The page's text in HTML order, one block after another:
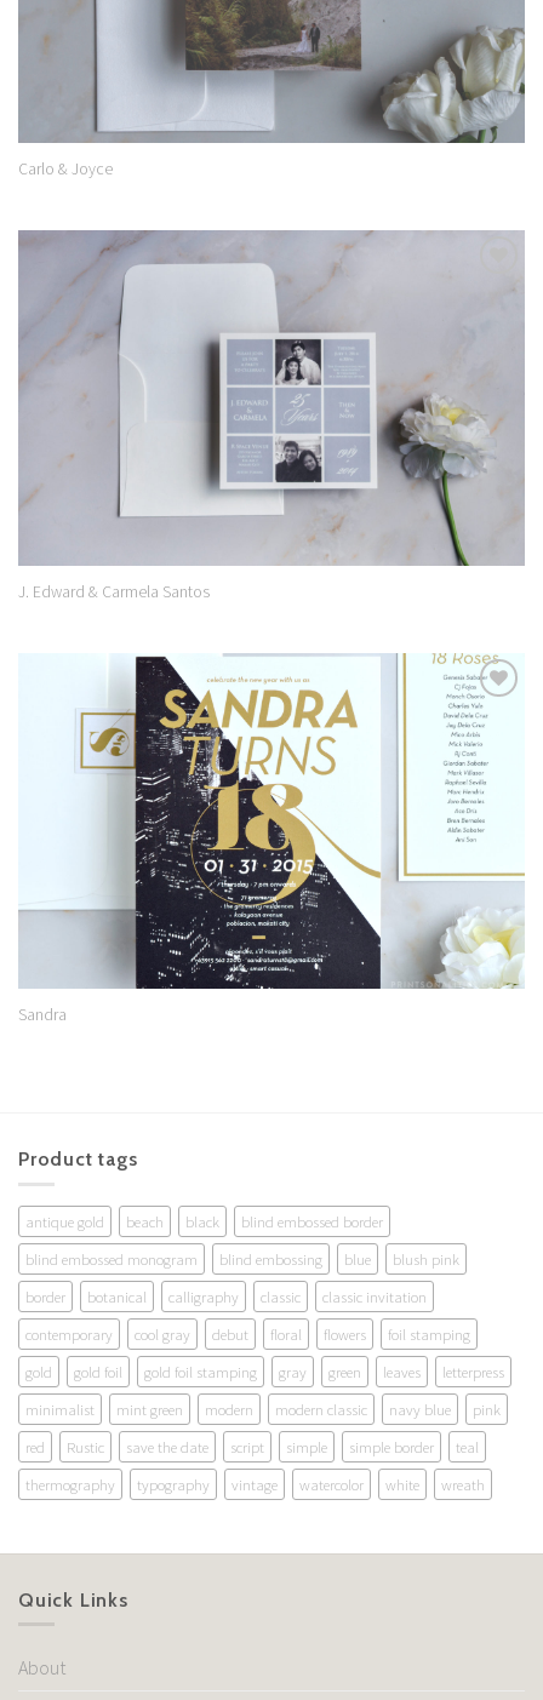
Carlo & Joyce
J. Edward & Carmela Santos
Add to
Wishlist
Sandra
Product tags
antique gold beach black
blind embossed border
blind embossed monogram
blind embossing blue
blush pink
border
botanical calligraphy classic
classic invitation
contemporary
cool gray debut floral flowers
foil stamping
gold
gold foil gold foil stamping gray green leaves
letterpress
minimalist
mint green modern modern classic navy blue
pink
red
Rustic save the date script simple simple border
teal
thermography
typography vintage watercolor white wreath
Quick Links
About